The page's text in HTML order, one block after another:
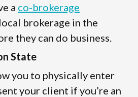
a co-brokerage
brokerage in the
they can do business.
State
you to physically enter
your client if you’re an